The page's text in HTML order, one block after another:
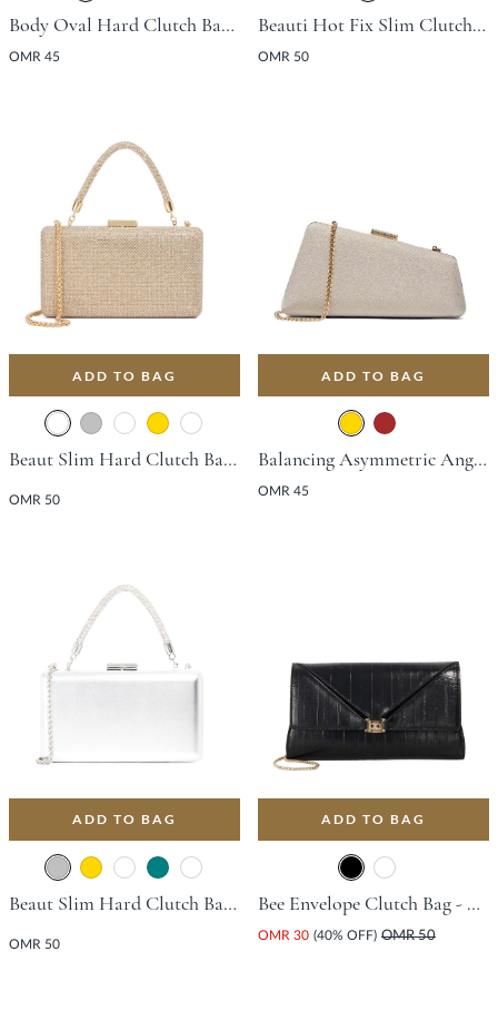
Body Oval Hard Clutch Bag - Gold
OMR 45
Beauti Hot Fix Slim Clutch Bag - Black
OMR 50
ADD TO BAG
Beaut Slim Hard Clutch Bag - Gold
OMR 50
ADD TO BAG
Balancing Asymmetric Angular Clutch Bag - Gold
OMR 45
ADD TO BAG
Beaut Slim Hard Clutch Bag - Silver
OMR 50
ADD TO BAG
Bee Envelope Clutch Bag - Black
OMR 30 (40% OFF) OMR 50